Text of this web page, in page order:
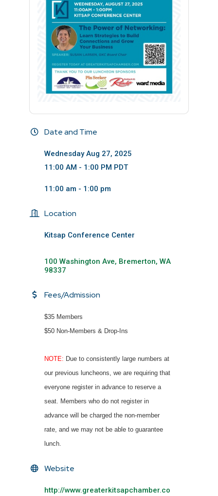
Date and Time
Wednesday Aug 27, 2025
11:00 AM - 1:00 PM PDT
11:00 am - 1:00 pm
Location
Kitsap Conference Center
100 Washington Ave Bremerton WA
98337
Fees/Admission
$35 Members
$50 Non-Members & Drop-Ins
NOTE: Due to consistently large numbers at
our previous luncheons, we are requiring that
everyone register in advance to reserve a
seat. Members who do not register in
advance will be charged the non-member
rate, and we may not be able to guarantee
lunch.
Website
http://www.greaterkitsapchamber.co